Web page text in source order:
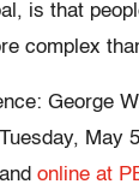
is that
complex
George
May
online at